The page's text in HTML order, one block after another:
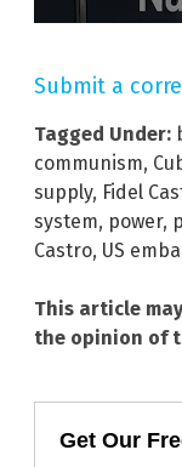
Submit a
Tagged Under:
communism,
supply, Fidel
system, power,
Castro, US
This article
the opinion of
Get Our